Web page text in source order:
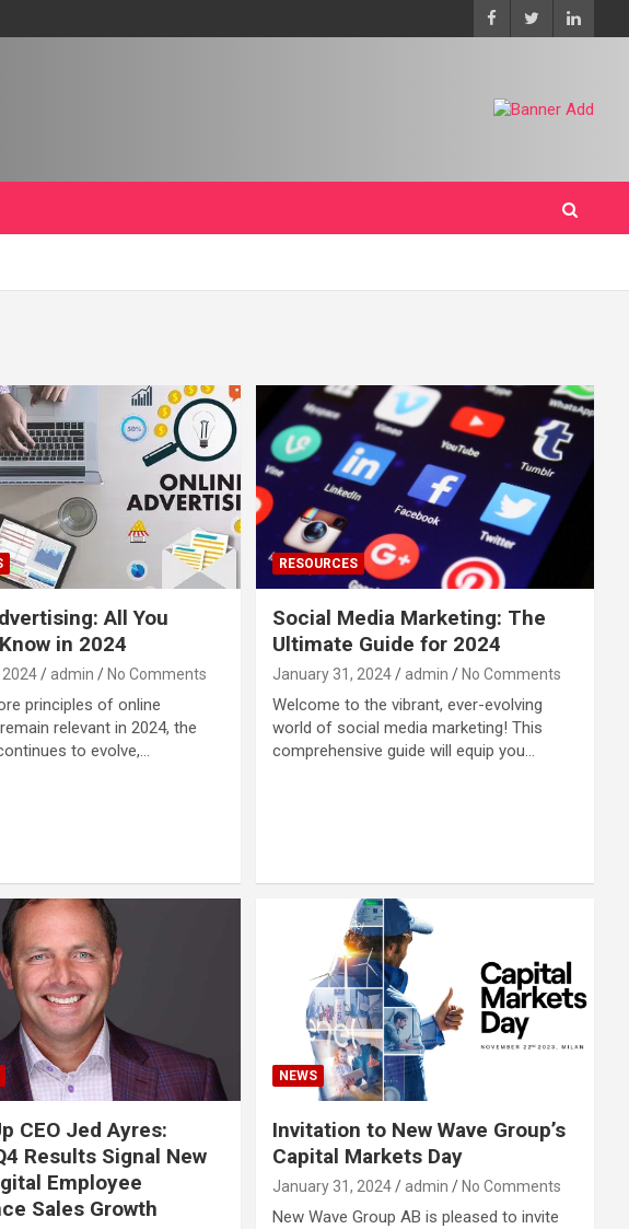
All You
in 2024
admin No Comments
principles of online
relevant in 2024, the
to evolve,…
RESOURCES
Social Media Marketing: The
Ultimate Guide for 2024
January 31, 2024 admin No Comments
Welcome to the vibrant, ever-evolving
world of social media marketing! This
comprehensive guide will equip you…
CEO Jed Ayres:
Results Signal New
Employee
Sales Growth
NEWS
Invitation to New Wave Group’s
Capital Markets Day
January 31, 2024 admin No Comments
New Wave Group AB is pleased to invite